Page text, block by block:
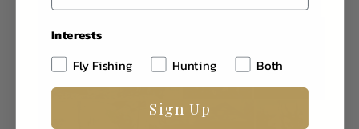
Interests
Fly Fishing
Hunting Both
Sign Up